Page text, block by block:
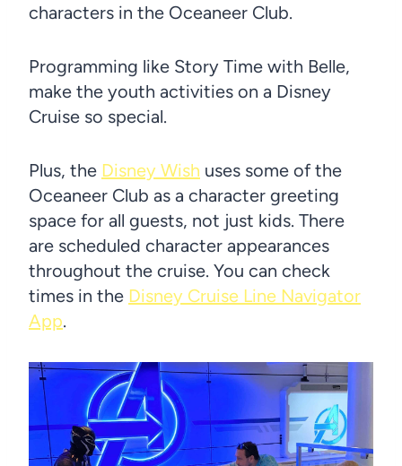
characters in the Oceaneer Club.
Programming like Story Time with Belle,
make the youth activities on a Disney
Cruise so special.
Plus, the Disney Wish uses some of the
Oceaneer Club as a character greeting
space for all guests, not just kids. There
are scheduled character appearances
throughout the cruise. You can check
times in the Disney Cruise Line Navigator
App.